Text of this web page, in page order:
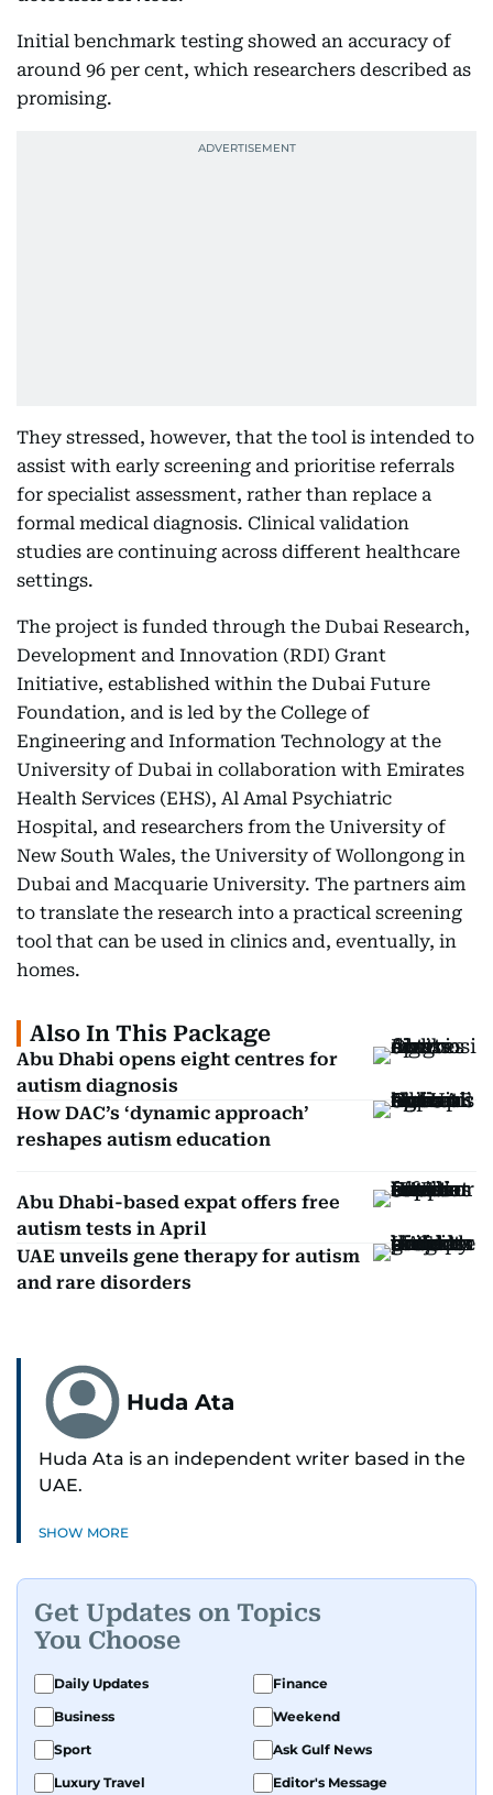
Initial benchmark testing showed an accuracy of
around 96 per cent, which researchers described as
promising.
They stressed, however, that the tool is intended to
assist with early screening and prioritise referrals
for specialist assessment, rather than replace a
formal medical diagnosis. Clinical validation
studies are continuing across different healthcare
settings.
The project is funded through the Dubai Research,
Development and Innovation (RDI) Grant
Initiative, established within the Dubai Future
Foundation, and is led by the College of
Engineering and Information Technology at the
University of Dubai in collaboration with Emirates
Health Services (EHS), Al Amal Psychiatric
Hospital, and researchers from the University of
New South Wales, the University of Wollongong in
Dubai and Macquarie University. The partners aim
to translate the research into a practical screening
tool that can be used in clinics and, eventually, in
homes.
Also In This Package
Abu Dhabi opens eight centres for
autism diagnosis
How DAC’s ‘dynamic approach’
reshapes autism education
Abu Dhabi-based expat offers free
autism tests in April
UAE unveils gene therapy for autism
and rare disorders
Huda Ata
Huda Ata is an independent writer based in the
UAE.
SHOW MORE
Get Updates on Topics
You Choose
Daily Updates
Finance
Business
Weekend
Sport
Ask Gulf News
Luxury Travel
Editor's Message